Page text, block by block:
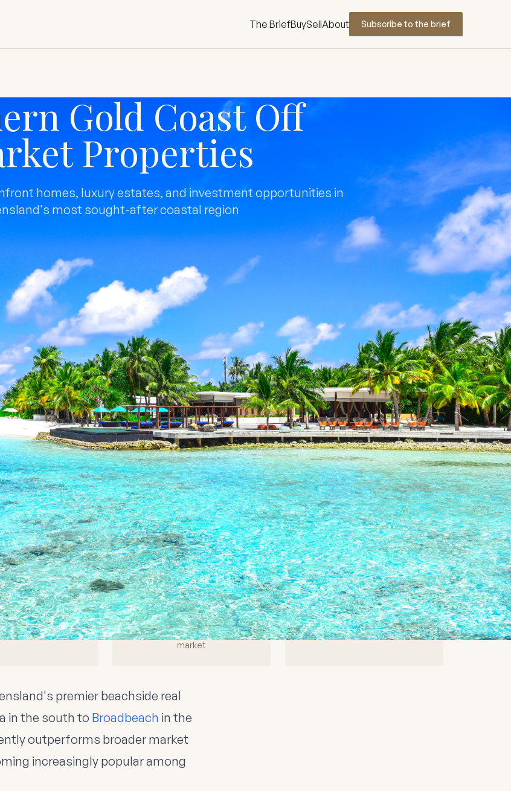
The BriefBuySellAbout Subscribe to the brief
Gold Coast Off
Properties
homes, luxury estates, and investment opportunities in
most sought-after coastal region
Properties: Quick Summary
most exclusive beachfront off-market properties, with 23% of sales
of 8% compared to on-market properties, while accessing premium beachside
they hit public listings.
Coast Real Estate Specialist
2025
Sales
transactions
14 days
Average Sale Time
Off-market vs 28 days on-
market
8%
Average Savings
For off-market buyers
premier beachside real
in the south to Broadbeach in the
outperforms broader market
increasingly popular among